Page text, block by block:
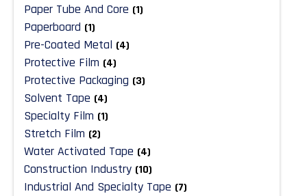
Paper Tube And Core (1)
Paperboard (1)
Pre-Coated Metal (4)
Protective Film (4)
Protective Packaging (3)
Solvent Tape (4)
Specialty Film (1)
Stretch Film (2)
Water Activated Tape (4)
Construction Industry (10)
Industrial And Specialty Tape (7)